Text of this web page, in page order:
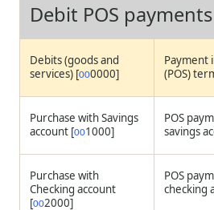
Debit POS payments
Debits (goods and
services) [000000]
Payment
(POS)
Purchase with Savings
account [001000]
POS
savings
Purchase with
Checking account
[002000]
POS
checking